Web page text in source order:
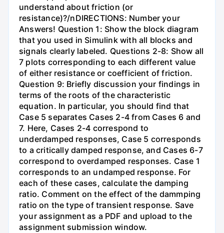
understand about friction (or
resistance)?/nDIRECTIONS: Number your
Answers! Question 1: Show the block diagram
that you used in Simulink with all blocks and
signals clearly labeled. Questions 2-8: Show all
7 plots corresponding to each different value
of either resistance or coefficient of friction.
Question 9: Briefly discussion your findings in
terms of the roots of the characteristic
equation. In particular, you should find that
Case 5 separates Cases 2-4 from Cases 6 and
7. Here, Cases 2-4 correspond to
underdamped responses, Case 5 corresponds
to a critically damped response, and Cases 6-7
correspond to overdamped responses. Case 1
corresponds to an undamped response. For
each of these cases, calculate the damping
ratio. Comment on the effect of the dammping
ratio on the type of transient response. Save
your assignment as a PDF and upload to the
assignment submission window.